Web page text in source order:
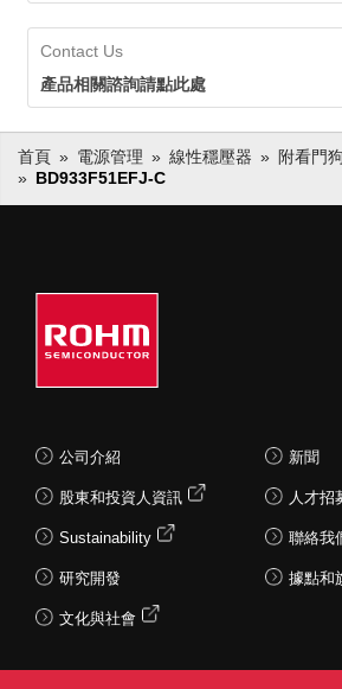
Contact Us
產品相關諮詢請點此處
首頁 電源管理 線性穩壓器
附看門
BD933F51EFJ-C
公司介紹
股東和投資人資訊
Sustainability
研究開發
文化與社會
新聞
人才招
聯絡我
據點和